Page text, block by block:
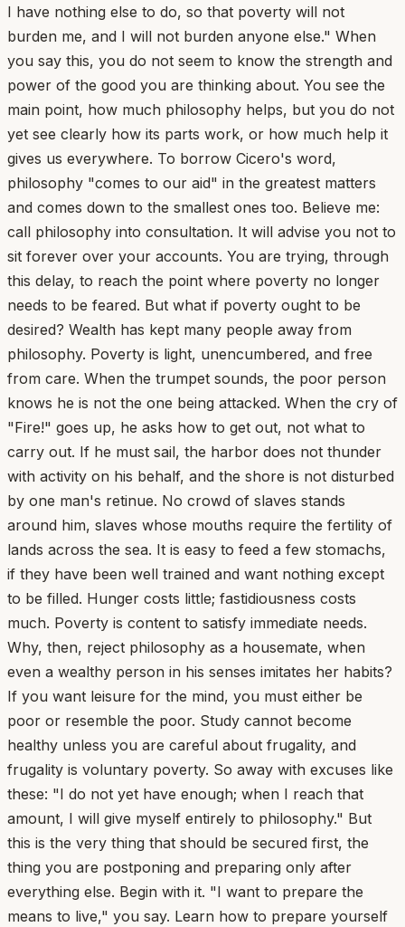
I have nothing else to do, so that poverty will not
burden me, and I will not burden anyone else." When
you say this, you do not seem to know the strength and
power of the good you are thinking about. You see the
main point, how much philosophy helps, but you do not
yet see clearly how its parts work, or how much help it
gives us everywhere. To borrow Cicero's word,
philosophy "comes to our aid" in the greatest matters
and comes down to the smallest ones too. Believe me:
call philosophy into consultation. It will advise you not to
sit forever over your accounts. You are trying, through
this delay, to reach the point where poverty no longer
needs to be feared. But what if poverty ought to be
desired? Wealth has kept many people away from
philosophy. Poverty is light, unencumbered, and free
from care. When the trumpet sounds, the poor person
knows he is not the one being attacked. When the cry of
"Fire!" goes up, he asks how to get out, not what to
carry out. If he must sail, the harbor does not thunder
with activity on his behalf, and the shore is not disturbed
by one man's retinue. No crowd of slaves stands
around him, slaves whose mouths require the fertility of
lands across the sea. It is easy to feed a few stomachs,
if they have been well trained and want nothing except
to be filled. Hunger costs little; fastidiousness costs
much. Poverty is content to satisfy immediate needs.
Why, then, reject philosophy as a housemate, when
even a wealthy person in his senses imitates her habits?
If you want leisure for the mind, you must either be
poor or resemble the poor. Study cannot become
healthy unless you are careful about frugality, and
frugality is voluntary poverty. So away with excuses like
these: "I do not yet have enough; when I reach that
amount, I will give myself entirely to philosophy." But
this is the very thing that should be secured first, the
thing you are postponing and preparing only after
everything else. Begin with it. "I want to prepare the
means to live," you say. Learn how to prepare yourself